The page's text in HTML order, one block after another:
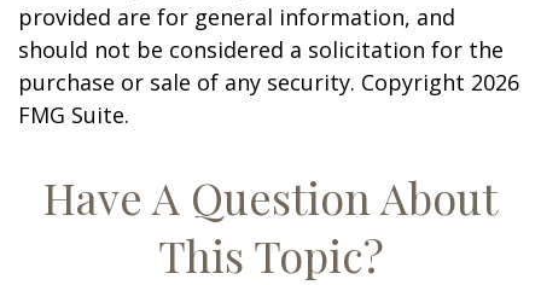
provided are for general information, and
should not be considered a solicitation for the
purchase or sale of any security. Copyright 2026
FMG Suite.
Have A Question About
This Topic?